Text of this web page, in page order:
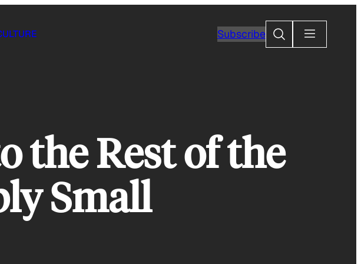
SubscribeSearch
the Rest of the
Small